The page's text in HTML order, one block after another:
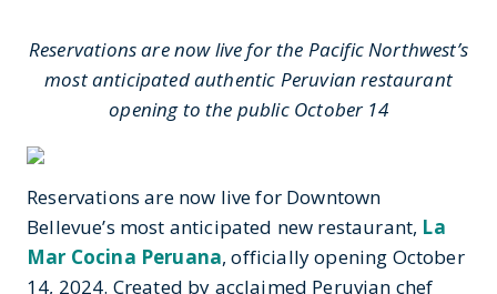
Reservations are now live for the Pacific Northwest’s
most anticipated authentic Peruvian restaurant
opening to the public October 14
Reservations are now live for Downtown
Bellevue’s most anticipated new restaurant, La
Mar Cocina Peruana, officially opening October
14, 2024. Created by acclaimed Peruvian chef